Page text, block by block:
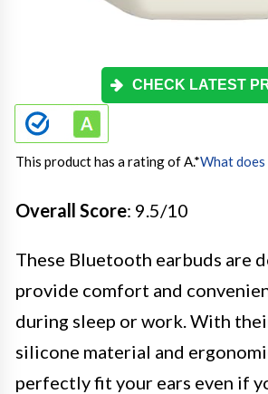
CHECK LATEST
This product has a rating of A.*What does
Overall Score: 9.5/10
These Bluetooth earbuds are
provide comfort and
during sleep or work. With
silicone material and
perfectly fit your ears even if